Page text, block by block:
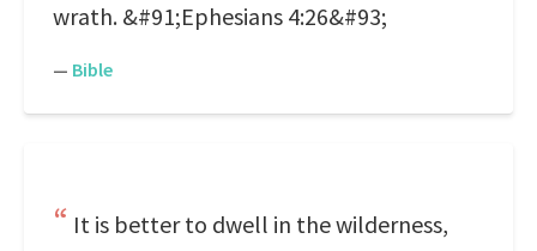
wrath. &#91;Ephesians 4:26&#93;
— Bible
It is better to dwell in the wilderness,